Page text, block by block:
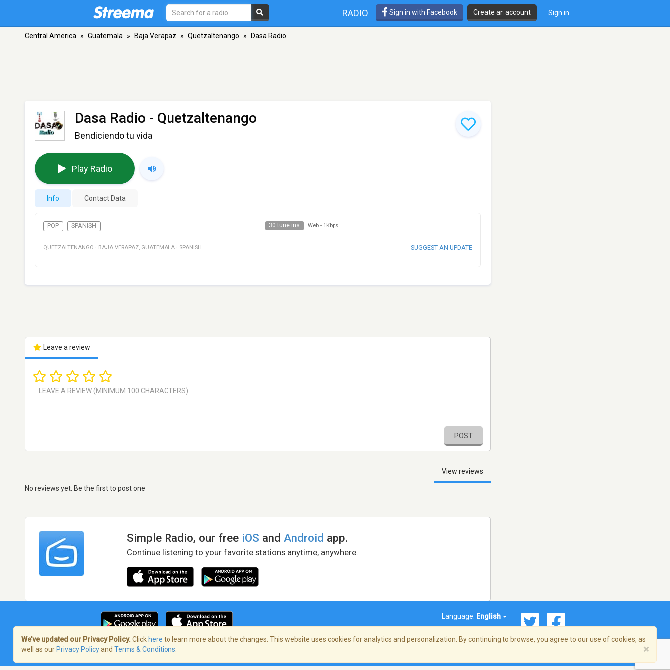
RADIO Sign in with Facebook Create an account Sign in
Central America » Guatemala » Baja Verapaz » Quetzaltenango » Dasa Radio
Dasa Radio - Quetzaltenango
Bendiciendo tu vida
Play Radio
Info Contact Data
POP SPANISH 30 tune ins Web - 1Kbps
QUETZALTENANGO · BAJA VERAPAZ, GUATEMALA · SPANISH SUGGEST AN UPDATE
Leave a review
POST
View reviews
No reviews yet. Be the first to post one
Simple Radio, our free iOS andAndroid app.
Continue listening to your favorite stations anytime, anywhere.
Language: English
Terms of Service/Privacy Policy
We’ve updated our Privacy Policy. Click here to learn more about the changes. This website uses cookies for analytics and personalization. By continuing to browse, you agree to our use of cookies, as
well as our Privacy Policyand Terms & Conditions ×